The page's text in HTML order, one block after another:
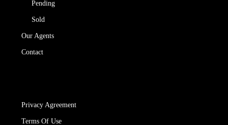
Pending
Sold
Our Agents
Contact
Privacy Agreement
Terms Of Use